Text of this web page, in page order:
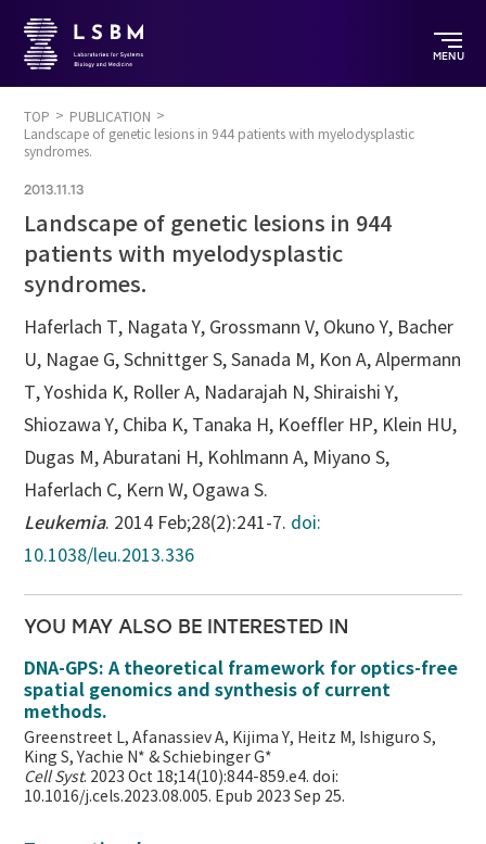
MENU
TOP
PUBLICATION
Landscape of genetic lesions in 944 patients with myelodysplastic
syndromes.
2013.11.13
Landscape of genetic lesions in 944
patients with myelodysplastic
syndromes.
Haferlach T, Nagata Y, Grossmann V, Okuno Y, Bacher
U, Nagae G, Schnittger S, Sanada M, Kon A, Alpermann
T, Yoshida K, Roller A, Nadarajah N, Shiraishi Y,
Shiozawa Y, Chiba K, Tanaka H, Koeffler HP, Klein HU,
Dugas M, Aburatani H, Kohlmann A, Miyano S,
Haferlach C, Kern W, Ogawa S.
Leukemia. 2014 Feb;28(2):241-7. doi:
10.1038/leu.2013.336
YOU MAY ALSO BE INTERESTED IN
DNA-GPS: A theoretical framework for optics-free
spatial genomics and synthesis of current
methods.
Greenstreet L, Afanassiev A, Kijima Y, Heitz M, Ishiguro S,
King S, Yachie N* & Schiebinger G*
Cell Syst. 2023 Oct 18;14(10):844-859.e4. doi:
10.1016/j.cels.2023.08.005. Epub 2023 Sep 25.